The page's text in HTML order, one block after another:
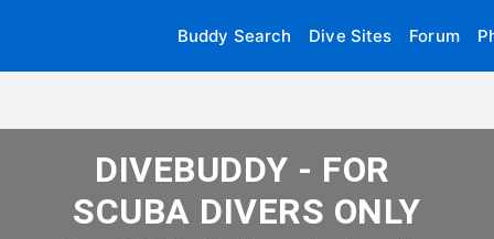
Buddy Search Dive Sites Forum
DIVEBUDDY - FOR
SCUBA DIVERS ONLY